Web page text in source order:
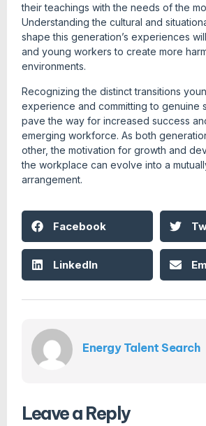
their teachings with the needs of the
Understanding the cultural and
shape this generation’s experiences
and young workers to create more
environments.
Recognizing the distinct transitions
experience and committing to genuine
pave the way for increased success
emerging workforce. As both
other, the motivation for growth and
the workplace can evolve into a
arrangement.
Facebook
LinkedIn
Energy Talent Search
Leave a Reply